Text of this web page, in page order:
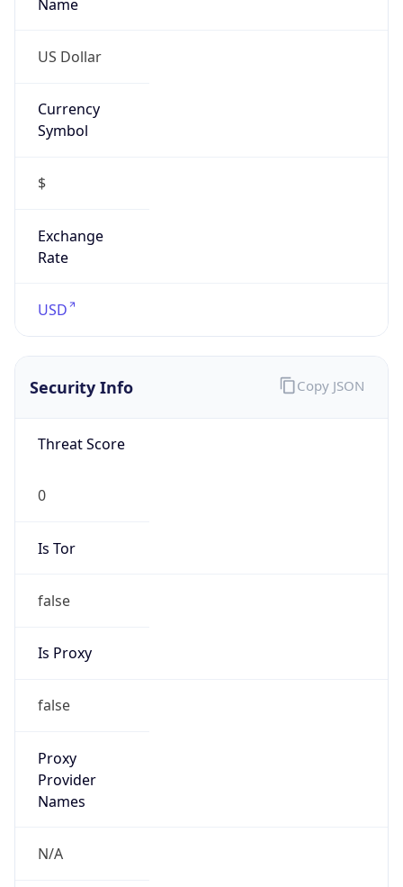
Name
US Dollar
Currency
Symbol
$
Exchange
Rate
USD
Security Info
Threat Score
0
Is Tor
false
Is Proxy
false
Proxy
Provider
Names
N/A
Copy JSON